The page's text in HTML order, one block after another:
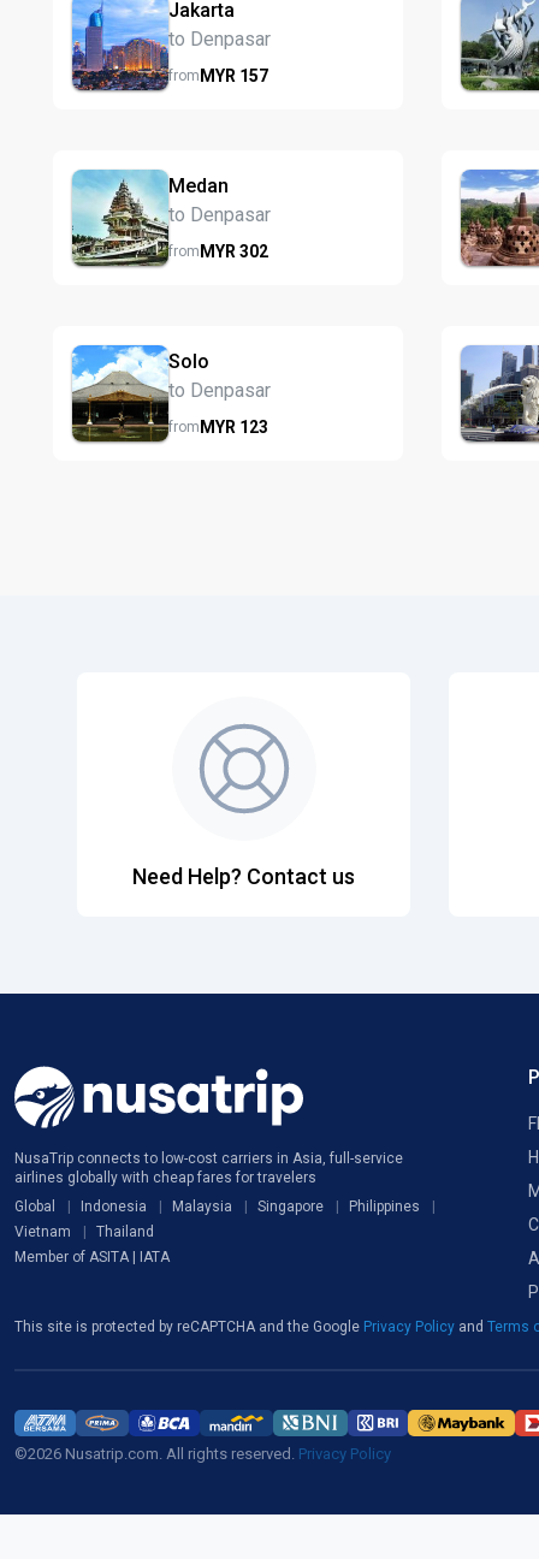
Jakarta
to Denpasar
fromMYR 157
Medan
to Denpasar
fromMYR 302
Solo
to Denpasar
fromMYR 123
Need Help? Contact us
NusaTrip connects to low-cost carriers in Asia, full-service
airlines globally with cheap fares for travelers
Global
Indonesia Malaysia Singapore
Philippines
Vietnam
Thailand
Member of ASITA | IATA
This site is protected by reCAPTCHA and the Google Privacy Policy and Terms
©2026 Nusatrip.com. All rights reserved. Privacy Policy